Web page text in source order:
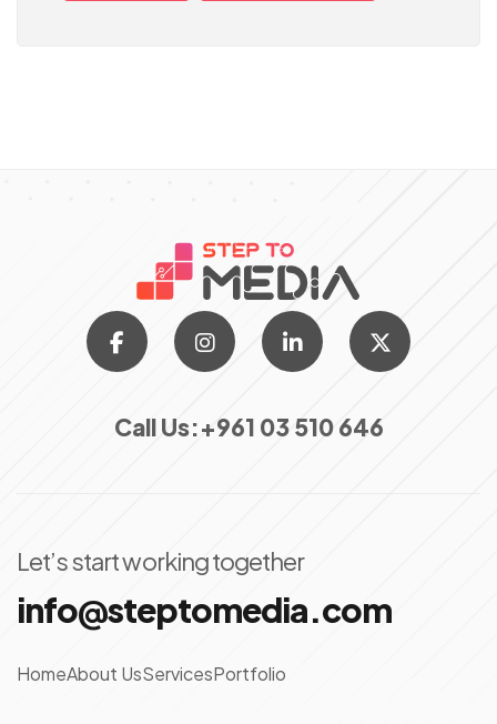
Call Us:+961 03 510 646
Let’s start working together
info@steptomedia.com
HomeAbout UsServicesPortfolio